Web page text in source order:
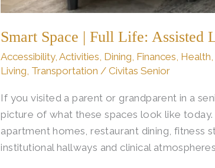
Smart Space | Full Life: Assisted
Accessibility,Activities Dining Finances Health
Living Transportation /Civitas Senior
If you visited a parent or grandparent in a
picture of what these spaces look like
apartment homes, restaurant dining, fitness
institutional hallways and clinical